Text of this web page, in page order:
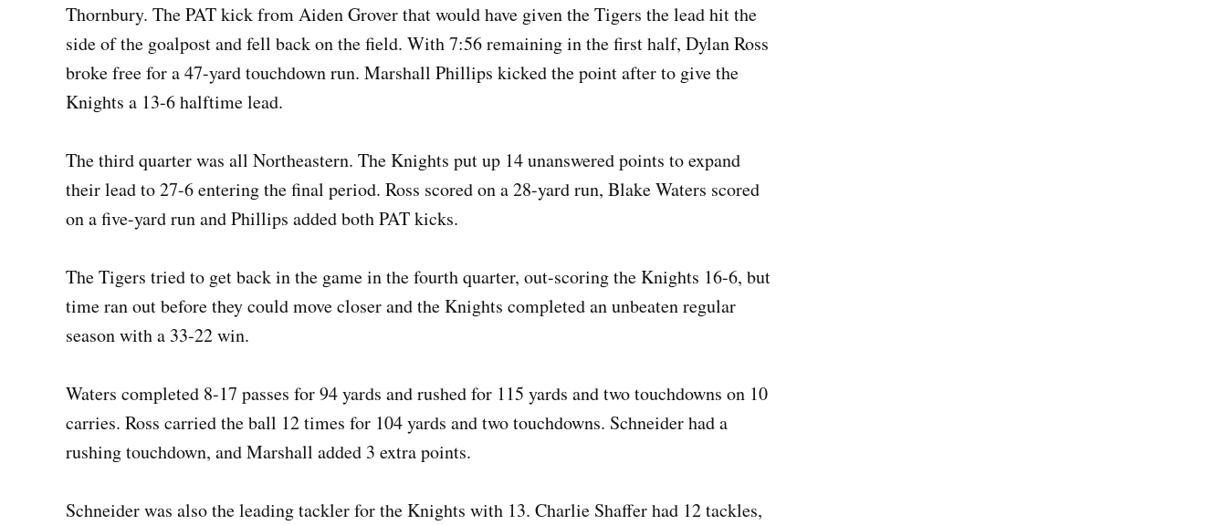
Thornbury. The PAT kick from Aiden Grover that would have given the Tigers the lead hit the
side of the goalpost and fell back on the field. With 7:56 remaining in the first half, Dylan Ross
broke free for a 47-yard touchdown run. Marshall Phillips kicked the point after to give the
Knights a 13-6 halftime lead.
The third quarter was all Northeastern. The Knights put up 14 unanswered points to expand
their lead to 27-6 entering the final period. Ross scored on a 28-yard run, Blake Waters scored
on a five-yard run and Phillips added both PAT kicks.
The Tigers tried to get back in the game in the fourth quarter, out-scoring the Knights 16-6, but
time ran out before they could move closer and the Knights completed an unbeaten regular
season with a 33-22 win.
Waters completed 8-17 passes for 94 yards and rushed for 115 yards and two touchdowns on 10
carries. Ross carried the ball 12 times for 104 yards and two touchdowns. Schneider had a
rushing touchdown, and Marshall added 3 extra points.
Schneider was also the leading tackler for the Knights with 13. Charlie Shaffer had 12 tackles,